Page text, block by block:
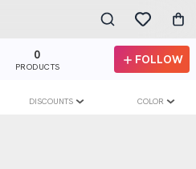
0
PRODUCTS
FOLLOW
DISCOUNTS COLOR